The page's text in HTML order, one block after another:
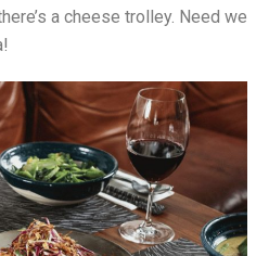
a cheese trolley. Need we